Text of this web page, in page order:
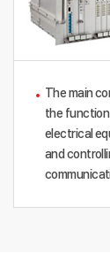
The main
the
electrical
and